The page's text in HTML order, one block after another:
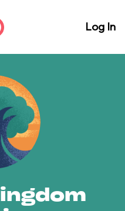
Log In